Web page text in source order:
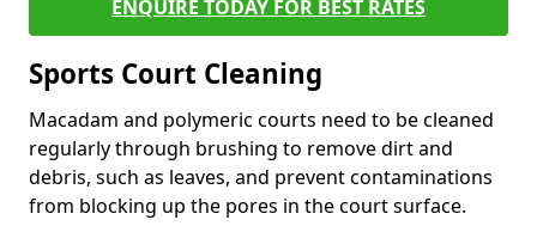
ENQUIRE TODAY FOR BEST RATES
Sports Court Cleaning
Macadam and polymeric courts need to be cleaned
regularly through brushing to remove dirt and
debris, such as leaves, and prevent contaminations
from blocking up the pores in the court surface.